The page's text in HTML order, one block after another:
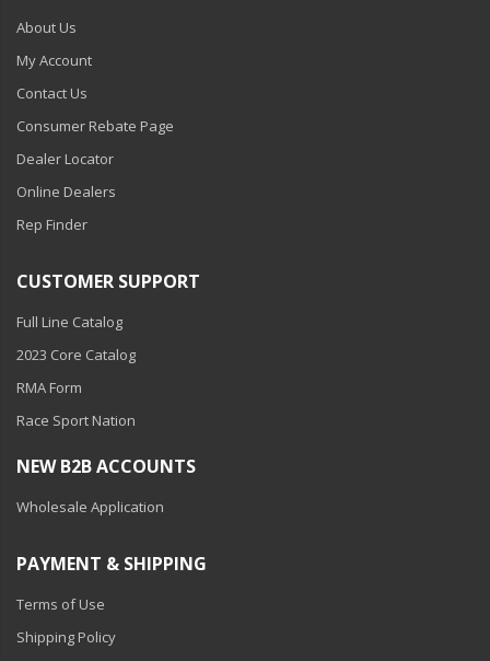
About Us
My Account
Contact Us
Consumer Rebate Page
Dealer Locator
Online Dealers
Rep Finder
CUSTOMER SUPPORT
Full Line Catalog
2023 Core Catalog
RMA Form
Race Sport Nation
NEW B2B ACCOUNTS
Wholesale Application
PAYMENT & SHIPPING
Terms of Use
Shipping Policy